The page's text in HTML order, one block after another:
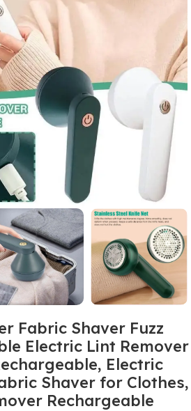
Fabric Shaver Fuzz
Electric Lint Remover
Electric
Shaver for Clothes,
Rechargeable